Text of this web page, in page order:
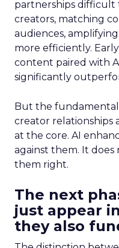
partnerships difficult
creators, matching
audiences,
more efficiently.
content paired with
significantly
But the
creator relationships
at the core. AI
against them. It
them right.
The next
just appear
they also